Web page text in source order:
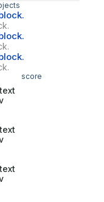
score